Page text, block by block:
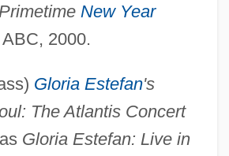
New Year
2000.
Gloria Estefan's
The Atlantis Concert
Gloria Estefan: Live in